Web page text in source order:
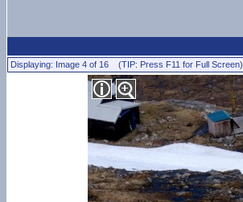
Displaying: Image 4 of 16 (TIP: Press F11 for Full Screen)